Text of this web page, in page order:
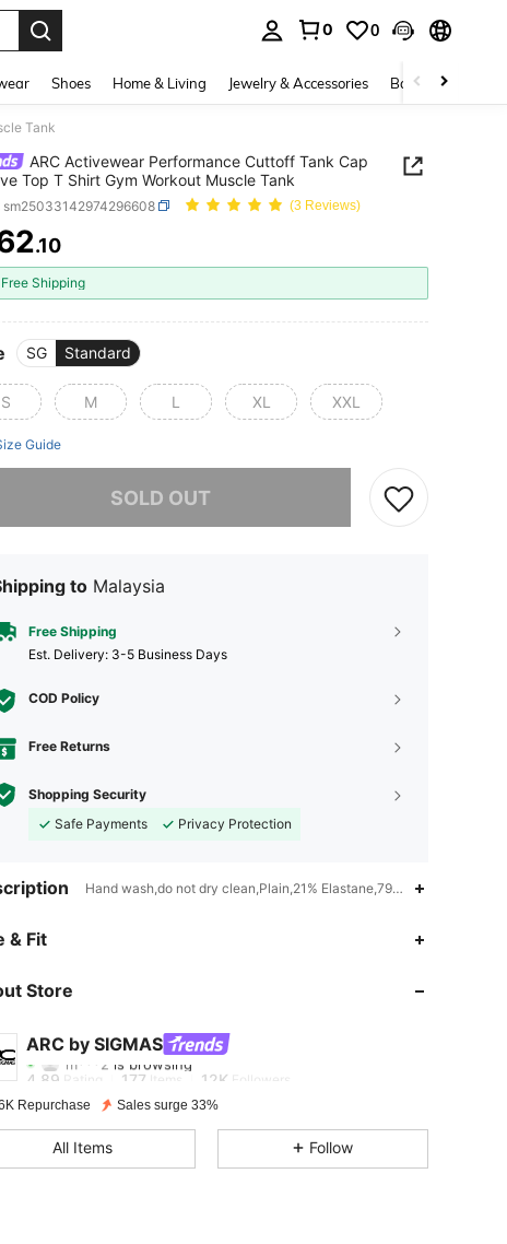
0 0
Shoes Home & Living Jewelry & Accessories Bags & Luggage
Tank
ARC Activewear Performance Cuttoff Tank Cap
Top T Shirt Gym Workout Muscle Tank
sm25033142974296608 (3 Reviews)
AND AVAILABILITY
.10
Free Shipping
SG Standard
S M L XL XXL
Guide
SOLD OUT
to Malaysia
Free Shipping
​Est. Delivery: 3-5 Business Days
COD Policy
Free Returns
Shopping Security
Safe Payments
Privacy Protection
Hand wash,do not dry clean,Plain,21% Elastane,79% Polyester
& Fit
Store
ARC by SIGMAS
m***2 is browsing
4.89 Rating 177Items 12K
4.89 177 12K
Repurchase Sales surge 33%
All Items Follow